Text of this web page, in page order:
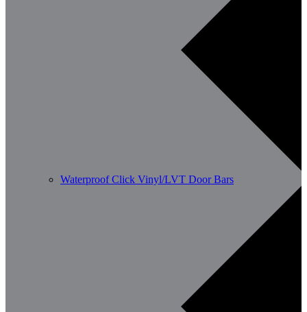
Waterproof Click Vinyl/LVT Door Bars